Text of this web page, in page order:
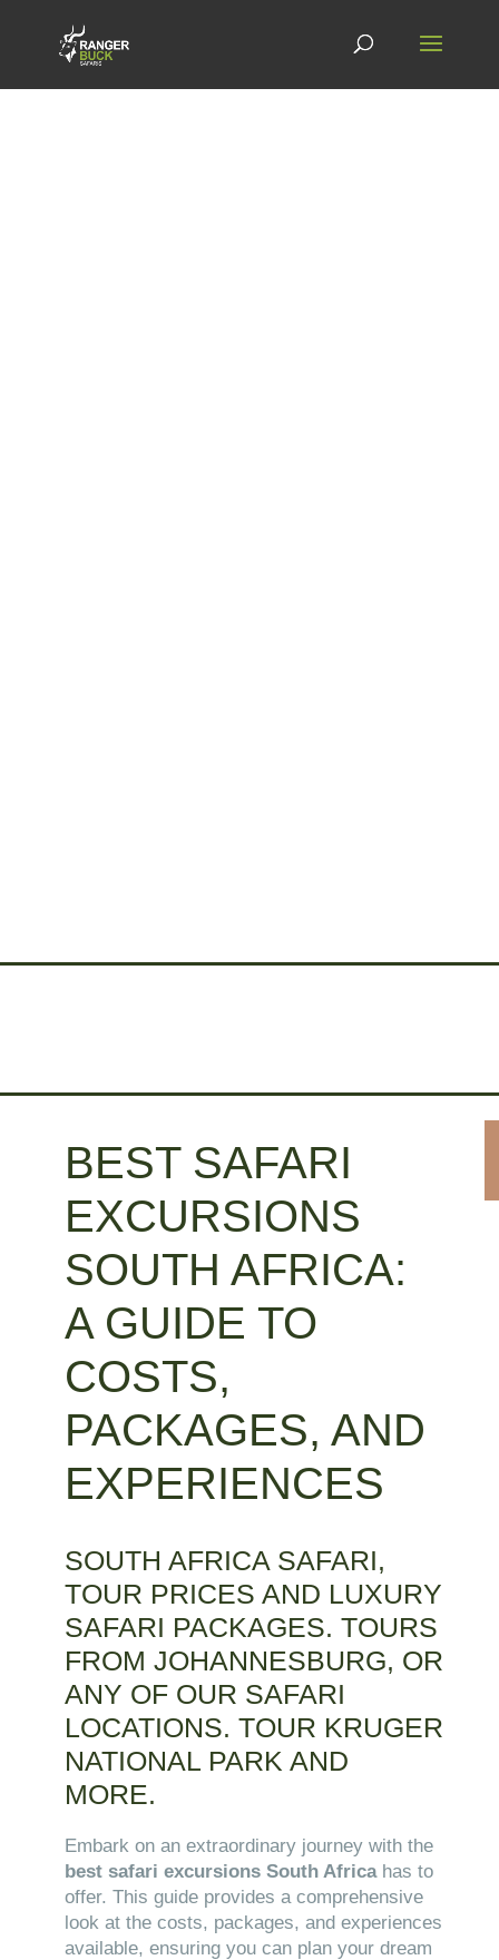
BEST SAFARI
EXCURSIONS
SOUTH AFRICA:
A GUIDE TO
COSTS,
PACKAGES, AND
EXPERIENCES
SOUTH AFRICA SAFARI,
TOUR PRICES AND LUXURY
SAFARI PACKAGES. TOURS
FROM JOHANNESBURG, OR
ANY OF OUR SAFARI
LOCATIONS. TOUR KRUGER
NATIONAL PARK AND
MORE.
Embark on an extraordinary journey with the
best safari excursions South Africahas to
offer. This guide provides a comprehensive
look at the costs, packages, and experiences
available, ensuring you can plan your dream